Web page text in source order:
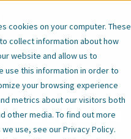
cookies on your computer. These
collect information about how
website and allow us to
use this information in order to
your browsing experience
metrics about our visitors both
other media. To find out more
use, see ourPrivacy Policy.
domains